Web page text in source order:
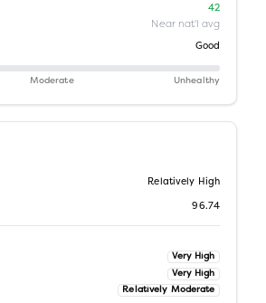
42
Near nat'l avg
Good
Moderate Unhealthy
Relatively High
96.74
Very High
Very High
Relatively Moderate